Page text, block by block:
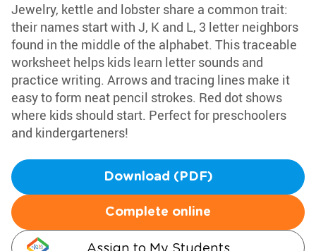
Jewelry, kettle and lobster share a common trait:
their names start with J, K and L, 3 letter neighbors
found in the middle of the alphabet. This traceable
worksheet helps kids learn letter sounds and
practice writing. Arrows and tracing lines make it
easy to form neat pencil strokes. Red dot shows
where kids should start. Perfect for preschoolers
and kindergarteners!
Download (PDF)
Complete online
Assign to My Students